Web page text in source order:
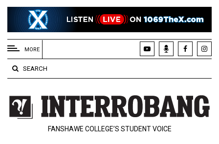
EXTENDED
MENU
About
Us
Policies
Contact
MORE
SEARCH
FANSHAWE COLLEGE’S STUDENT VOICE